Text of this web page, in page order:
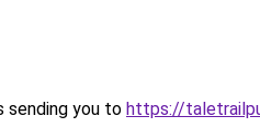
sending you to https://